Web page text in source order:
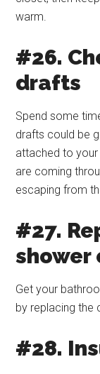
warm.
#26.
drafts
Spend some
drafts could be
attached to
are coming
escaping from
#27.
shower
Get your
by replacing the
#28.